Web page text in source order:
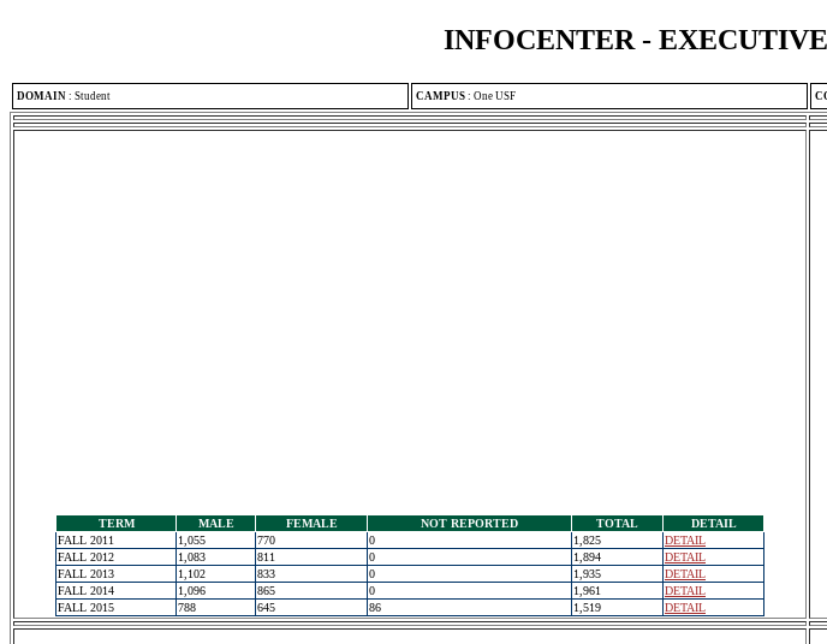
INFOCENTER -
DOMAIN : Student CAMPUS : One USF
TERM MALE FEMALE NOT REPORTED TOTAL
DETAIL
FALL 2011
1,055 770 0 1,825
DETAIL
FALL 2012
1,083 811 0 1,894
DETAIL
FALL 2013
1,102 833 0 1,935
DETAIL
FALL 2014
1,096 865 0 1,961
DETAIL
FALL 2015
788 645 86 1,519 DETAIL